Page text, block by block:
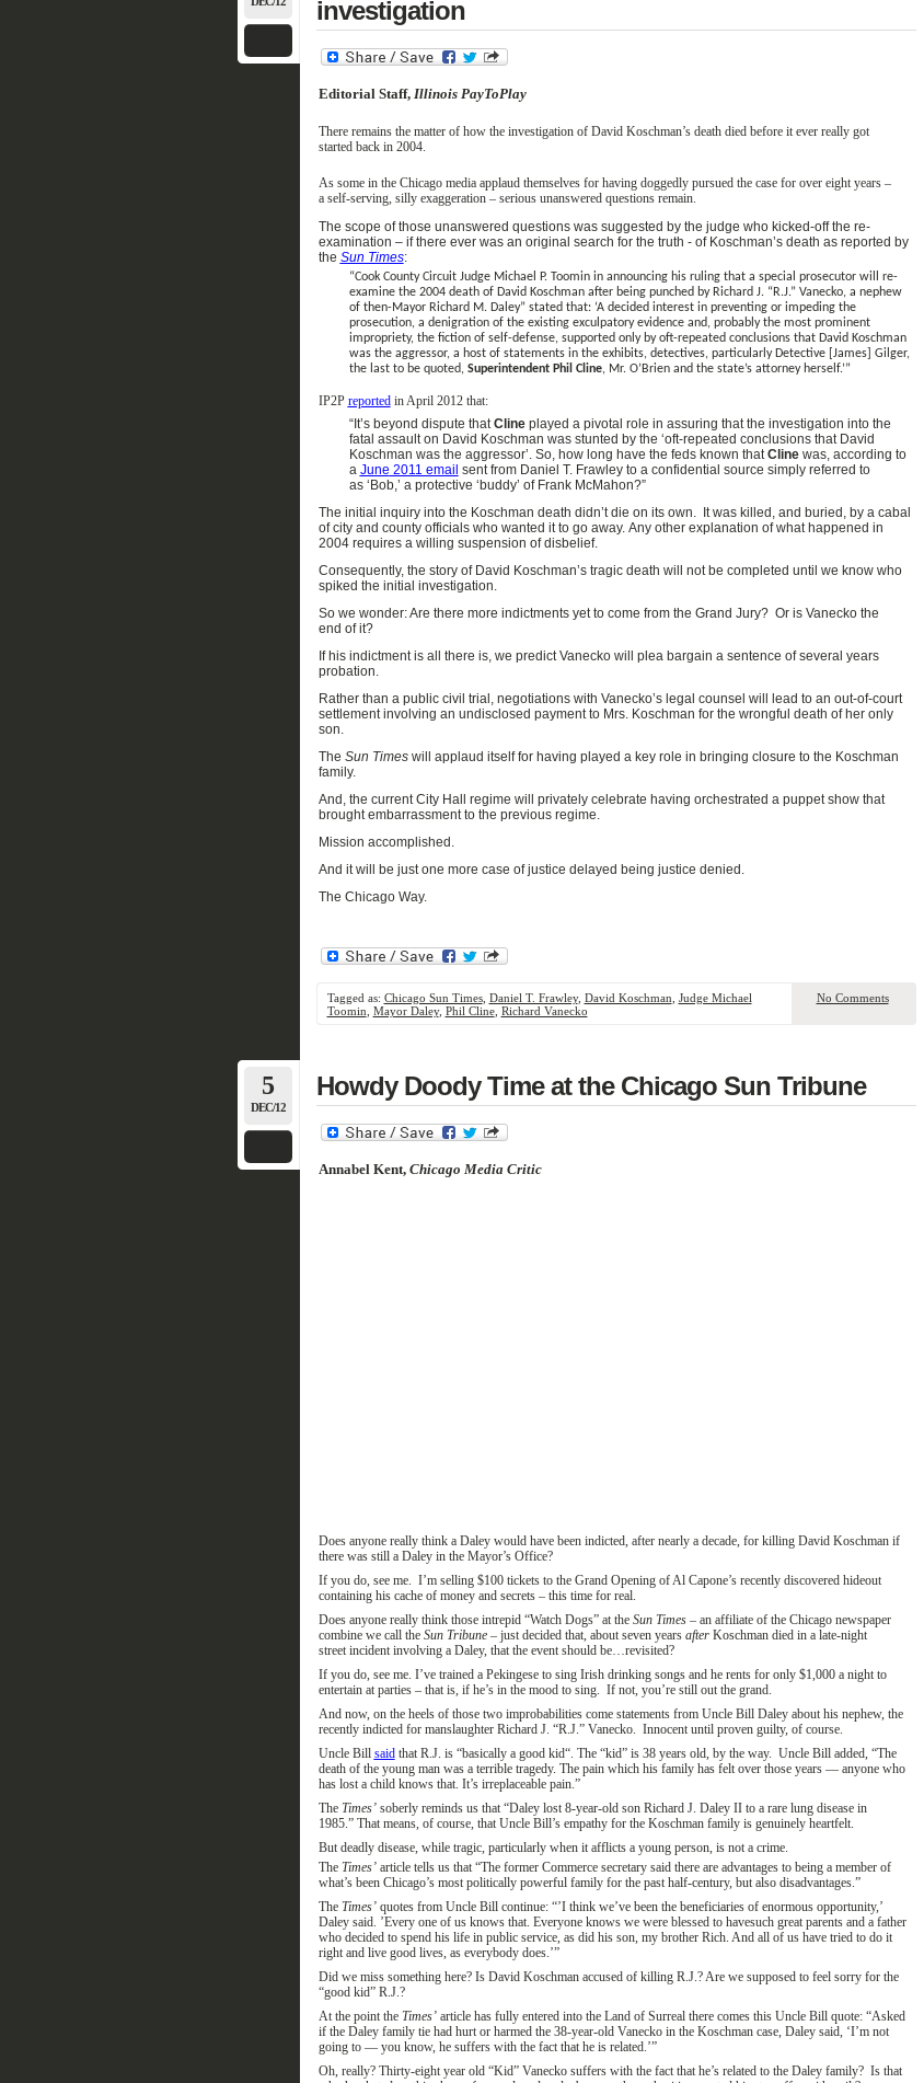
investigation
Editorial Staff, Illinois PayToPlay
Thereremains the matter of how the investigation of David Koschman’s death died before it ever really got
startedback in 2004.
As some in the Chicagomediaapplaud themselves for having doggedly pursued the case for over eight years –
a self-serving, sillyexaggeration – serious unanswered questions remain.
The scope ofthose unanswered questions was suggested by the judge who kicked-off the re-
examination – if there ever was an original search for the truth - of Koschman’s death as reported by
the Sun Times:
“Cook County Circuit Judge Michael P. Toomin in announcing his ruling that a special prosecutor will re-
examine the 2004 death of David Koschman after being punched by Richard J. “R.J.” Vanecko, a nephew
of then-Mayor Richard M. Daley” stated that: ‘A decided interest in preventing or impeding the
prosecution, a denigration of the existing exculpatory evidence and, probably the most prominent
impropriety, the fiction of self-defense, supported only by oft-repeated conclusions that David Koschman
was the aggressor, a host of statements in the exhibits, detectives, particularly Detective [James] Gilger,
the last to be quoted, Superintendent Phil Cline, Mr. O’Brien and the state’s attorney herself.’”
IP2P reported in April 2012 that:
“It’s beyond dispute thatClineplayed a pivotal role in assuring that the investigation into the
fatal assault on David Koschman was stunted by the ‘oft-repeated conclusions that David
Koschman was the aggressor’. So, how long have the feds known thatCline was, according to
a June 2011 email sentfrom Daniel T. Frawley to a confidential source simply referred to
as ‘ Bob,’ a protective ‘buddy’ of Frank McMahon?”
The initial inquiry into the Koschman death didn’t die on its own. It was killed, and buried, by a cabal
of cityand countyofficials who wanted it to go away.Any other explanation of what happened in
2004 requires a willing suspension of disbelief.
Consequently, the story of David Koschman’s tragic death will not be completed until we know who
spiked the initial investigation.
So we wonder: Are there more indictmentsyetto come from the Grand Jury? Or is Vanecko the
end of it?
If his indictment is all there is, we predict Vanecko will plea bargain a sentence of several years
probation.
Rather than a public civil trial, negotiations with Vanecko’s legal counsel will lead to an out-of-court
settlement involving an undisclosed payment to Mrs. Koschman for the wrongful death of her only
son.
The Sun Timeswill applaud itself for having played a key role in bringing closure to the Koschman
family.
And ,the current City Hall regime will privately celebrate having orchestrated a puppet show that
brought embarrassmentto the previous regime.
Mission accomplished.
And itwill be justone more case of justice delayed being justice denied.
The Chicago Way.
Tagged as: Chicago Sun Times, Daniel T. Frawley, David Koschman Judge Michael
Toomin Mayor Daley, Phil Cline, Richard Vanecko
No Comments
5
DEC/12
Howdy Doody Time at the Chicago Sun Tribune
Annabel Kent, Chicago Media Critic
Does anyone really think a Daley would have been indicted, after nearly a decade, for killing David Koschman if
there was still a Daley in the Mayor’s Office?
If you do, see me. I’m selling $100 tickets to the Grand Opening of Al Capone’s recently discovered hideout
containing his cache of money and secrets– this time for real.
Does anyone really think those intrepid “Watch Dogs” at the Sun Times– an affiliate of the Chicago newspaper
combine we call the Sun Tribune – just decided that, about seven years after Koschman died in alate-night
streetincidentinvolving a Daley, that the event should be…revisited?
If you do, see me. I’ve trained a Pekingese to sing Irish drinking songs and he rents for only $1,000 a night to
entertain at parties – that is, if he’s in the mood to sing. If not, you’re still out the grand.
And now, on the heels of those two improbabilitiescome statements from Uncle Bill Daley about his nephew, the
recently indicted for manslaughter Richard J. “R.J.” Vanecko. Innocent until proven guilty, of course.
Uncle Bill saidthat R.J. is “basically a good kid“. The “kid” is 38 years old, by the way. Uncle Bill added, “The
death of the young man was a terrible tragedy. The pain which his family has felt over those years — anyone who
has lost a child knows that. It’s irreplaceable pain.”
The Times’ soberly reminds us that “Daley lost 8-year-old son Richard J. Daley II to a rare lung disease in
1985.” That means, of course, that Uncle Bill’s empathy for the Koschman family is genuinely heartfelt.
But deadly disease, while tragic, particularlywhen it afflictsa young person, is not a crime.
The Times’article tells us that “The former Commerce secretary said there are advantages to being a member of
what’s been Chicago’s most politically powerful family for the past half-century, but also disadvantages.”
The Times’ quotes from Uncle Bill continue: “’I think we’ve been the beneficiaries of enormous opportunity,’
Daley said. ’Every one of us knows that. Everyone knows we were blessed to havesuch great parents and a father
who decided to spend his life in public service, as did his son, my brother Rich. And all of us have tried to do it
right and live good lives, as everybody does.’”
Did we miss something here?Is David Koschman accused of killing R.J.? Are we supposed to feel sorry for the
“good kid” R.J.?
At the point the Times’article has fully entered into the Land of Surreal there comes this Uncle Bill quote: “Asked
if the Daley family tie had hurt or harmed the 38-year-old Vanecko in the Koschman case, Daley said, ‘I’m not
going to — you know, he suffers with the fact that he is related.’”
Oh, really? Thirty-eight year old “Kid” Vanecko suffers with the fact that he’s related to the Daley family? Is that